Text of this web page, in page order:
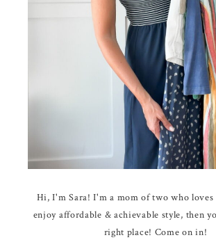
Hi, I'm Sara! I'm a mom of two who
enjoy affordable & achievable style, then
right place! Come on in!